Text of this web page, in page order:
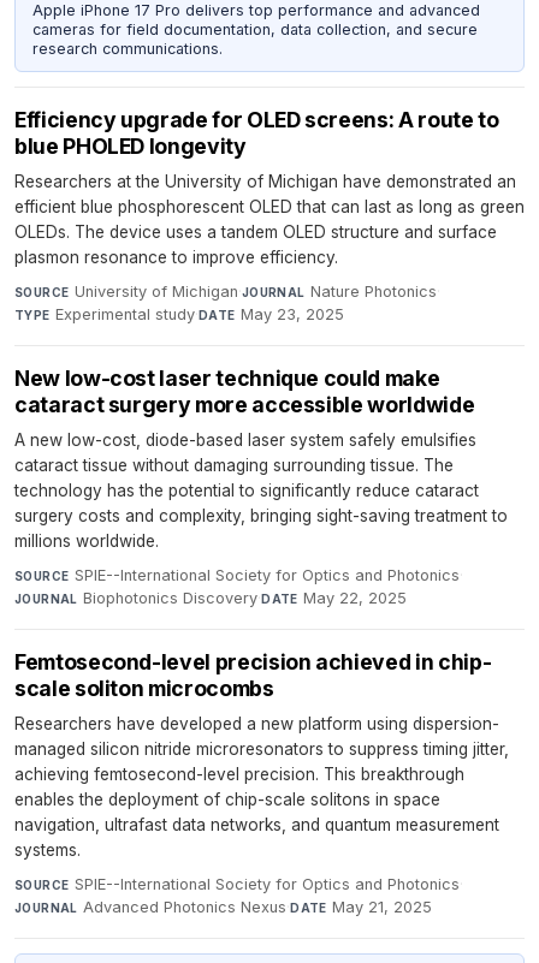
Apple iPhone 17 Pro delivers top performance and advanced
cameras for field documentation, data collection, and secure
research communications.
Efficiency upgrade for OLED screens: A route to
blue PHOLED longevity
Researchers at the University of Michigan have demonstrated an
efficient blue phosphorescent OLED that can last as long as green
OLEDs. The device uses a tandem OLED structure and surface
plasmon resonance to improve efficiency.
SOURCE University of Michigan·JOURNAL Nature Photonics·
TYPE Experimental study·DATE May 23, 2025
New low-cost laser technique could make
cataract surgery more accessible worldwide
A new low-cost, diode-based laser system safely emulsifies
cataract tissue without damaging surrounding tissue. The
technology has the potential to significantly reduce cataract
surgery costs and complexity, bringing sight-saving treatment to
millions worldwide.
SOURCE SPIE--International Society for Optics and Photonics·
JOURNAL Biophotonics Discovery·DATE May 22, 2025
Femtosecond-level precision achieved in chip-
scale soliton microcombs
Researchers have developed a new platform using dispersion-
managed silicon nitride microresonators to suppress timing jitter,
achieving femtosecond-level precision. This breakthrough
enables the deployment of chip-scale solitons in space
navigation, ultrafast data networks, and quantum measurement
systems.
SOURCE SPIE--International Society for Optics and Photonics·
JOURNAL Advanced Photonics Nexus·DATE May 21, 2025